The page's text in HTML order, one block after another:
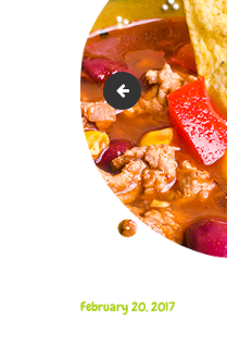
image_2
February 20, 2017